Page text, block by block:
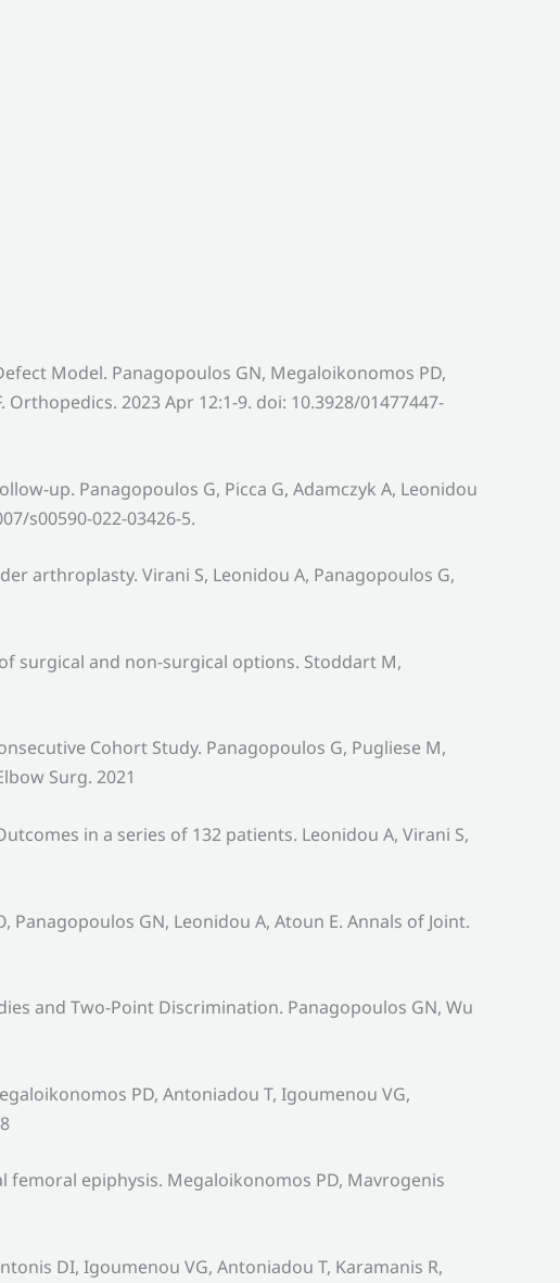
Model. Panagopoulos GN, Megaloikonomos PD,
2023 Apr 12:1-9. doi: 10.3928/01477447-
up. Panagopoulos G, Picca G, Adamczyk A, Leonidou
s00590-022-03426-5.
arthroplasty. Virani S, Leonidou A, Panagopoulos G,
surgical and non-surgical options. Stoddart M,
Cohort Study. Panagopoulos G, Pugliese M,
Surg. 2021
in a series of 132 patients. Leonidou A, Virani S,
GN, Leonidou A, Atoun E. Annals of Joint.
and Two-Point Discrimination. Panagopoulos GN, Wu
PD, Antoniadou T, Igoumenou VG,
epiphysis. Megaloikonomos PD, Mavrogenis
DI, Igoumenou VG, Antoniadou T, Karamanis R,